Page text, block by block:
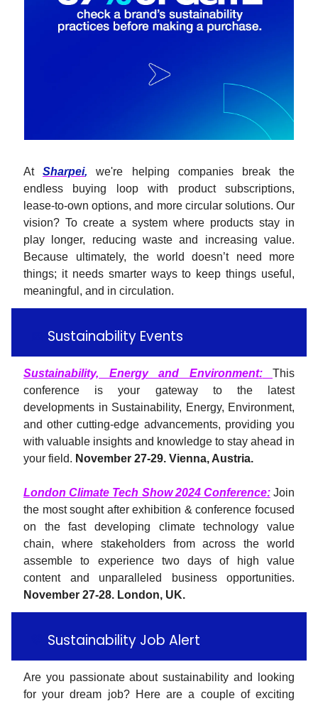
AtSharpei, we're helping companies break the
endless buying loop with product subscriptions,
lease-to-own options, and more circular solutions. Our
vision? To create a system where products stay in
play longer, reducing waste and increasing value.
Because ultimately, the world doesn’t need more
things; it needs smarter ways to keep things useful,
meaningful, and in circulation.
Sustainability Events
Sustainability, Energy and Environment:
This
conference is your gateway to the latest
developments in Sustainability, Energy, Environment,
and other cutting-edge advancements, providing you
with valuable insights and knowledge to stay ahead in
your field. November 27-29. Vienna, Austria.
London Climate Tech Show 2024 Conference: Join
the most sought after exhibition & conference focused
on the fast developing climate technology value
chain, where stakeholders from across the world
assemble to experience two days of high value
content and unparalleled business opportunities.
November 27-28. London, UK.
Sustainability Job Alert
Are you passionate about sustainability and looking
for your dream job? Here are a couple of exciting